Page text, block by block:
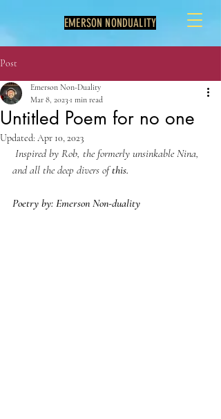
EMERSON NONDUALITY
Post
Untitled Poem for no one
Emerson Non-Duality
Mar 8, 2023 1 min read
Updated: Apr 10, 2023
and all the deep divers of this.
Poetry by: Emerson Non-duality